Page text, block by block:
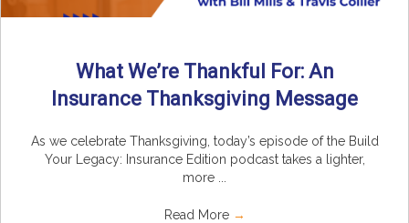
What We’re Thankful For: An
Insurance Thanksgiving Message
As we celebrate Thanksgiving, today’s episode of the Build
Your Legacy: Insurance Edition podcast takes a lighter,
more ...
Read More →